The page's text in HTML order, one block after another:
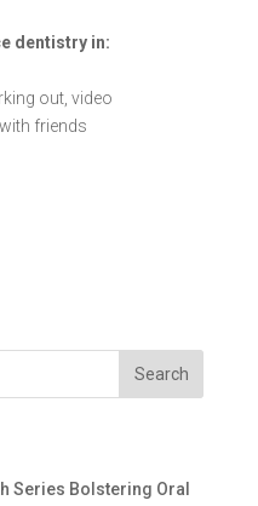
dentistry in:
out, video
friends
Series Bolstering Oral